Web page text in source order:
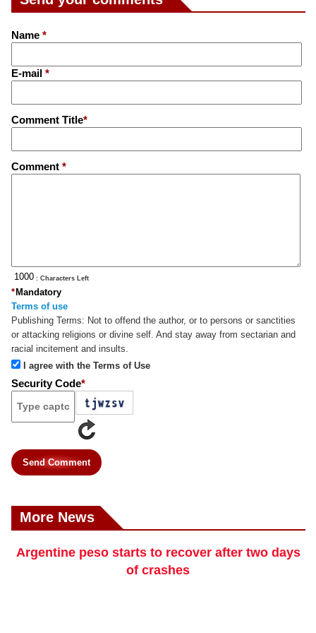
Name *
E-mail *
Comment Title*
Comment *
: Characters Left
Mandatory
*
Terms of use
Publishing Terms: Not to offend the author, or to persons or sanctities
or attacking religions or divine self. And stay away from sectarian and
racial incitement and insults.
I agree with the Terms of Use
Security Code*
Send Comment
More News
Argentine peso starts to recover after two days
of crashes